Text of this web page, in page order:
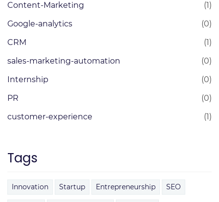
Content-Marketing
(1)
Google-analytics
(0)
CRM
(1)
sales-marketing-automation
(0)
Internship
(0)
PR
(0)
customer-experience
(1)
Tags
Innovation Startup Entrepreneurship SEO